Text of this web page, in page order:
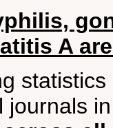
A
journals